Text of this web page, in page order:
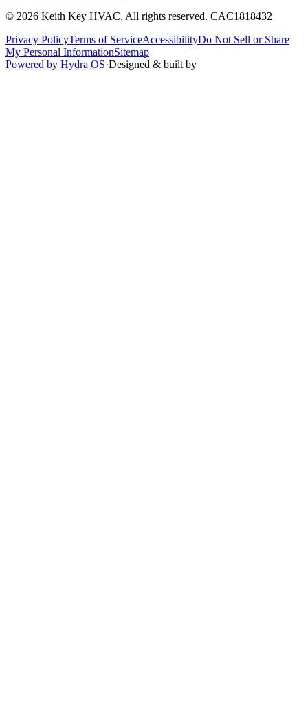
© 2026 Keith Key HVAC. All rights reserved. CAC1818432
Privacy PolicyTerms of ServiceAccessibilityDo Not Sell or Share
My Personal InformationSitemap
Powered by Hydra OS·Designed & built by